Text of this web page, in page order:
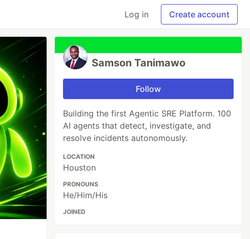
Log in Create account
Samson Tanimawo
Follow
Building the first Agentic SRE Platform. 100
AI agents that detect, investigate, and
resolve incidents autonomously.
LOCATION
Houston
PRONOUNS
He/Him/His
JOINED